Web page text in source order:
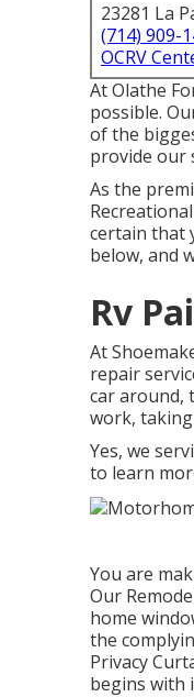
23281 La
(714) 909-
OCRV
At Olathe
possible.
of the
provide our
As the
certain that
below, and
Rv
At
repair
car around,
work,
Yes, we
to learn
You are
Our
home
the
Privacy
begins with